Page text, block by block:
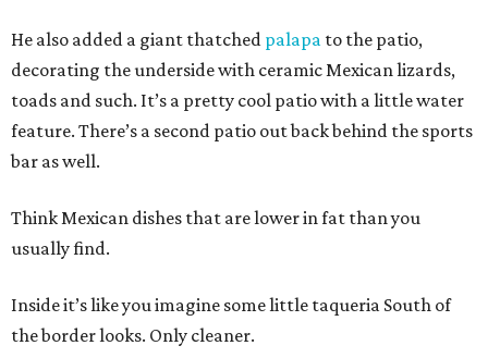
He also added a giant thatched palapa to the patio,
decorating the underside with ceramic Mexican lizards,
toads and such. It’s a pretty cool patio with a little water
feature. There’s a second patio out back behind the sports
bar as well.
Think Mexican dishes that are lower in fat than you
usually find.
Inside it’s like you imagine some little taqueria South of
the border looks. Only cleaner.